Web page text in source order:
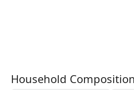
Household Composition